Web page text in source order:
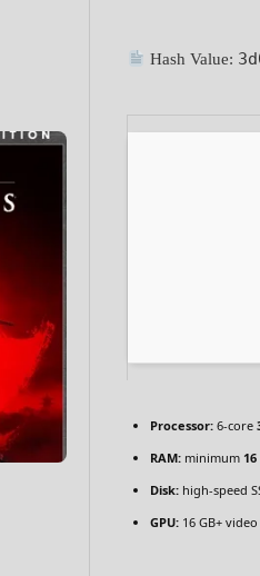
Hash Value:
Processor:6-core
RAM:minimum 16
Disk:high-speed
GPU:16 GB+